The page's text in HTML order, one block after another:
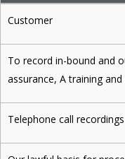
Customer
To record in-bound and
assurance, A training
Telephone call recordings